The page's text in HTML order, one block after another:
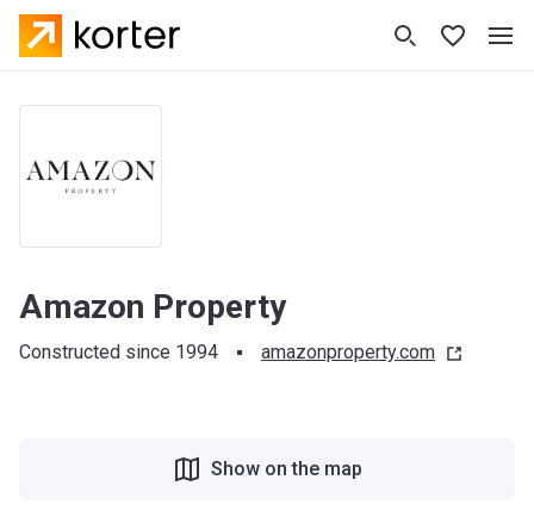
Amazon Property
Constructed since 1994 amazonproperty.com
Show on the map